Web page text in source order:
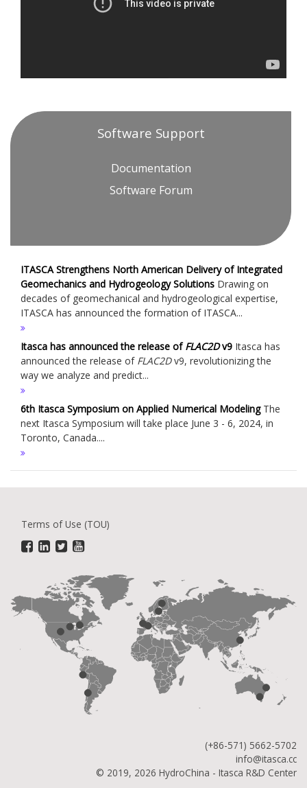
Software Support
Documentation
Software Forum
ITASCA Strengthens North American Delivery of Integrated
Geomechanics and Hydrogeology Solutions Drawing on
decades of geomechanical and hydrogeological expertise,
ITASCA has announced the formation of ITASCA...
Itasca has announced the release ofFLAC2Dv9 Itasca has
announced the release of FLAC2Dv9, revolutionizing the
way we analyze and predict...
6th Itasca Symposium on Applied Numerical ModelingThe
next Itasca Symposium will take place June 3 - 6, 2024, in
Toronto, Canada....
Terms of Use (TOU)
(+86-571) 5662-5702
info@itasca.cc
© 2019, 2026 HydroChina - Itasca R&D Center